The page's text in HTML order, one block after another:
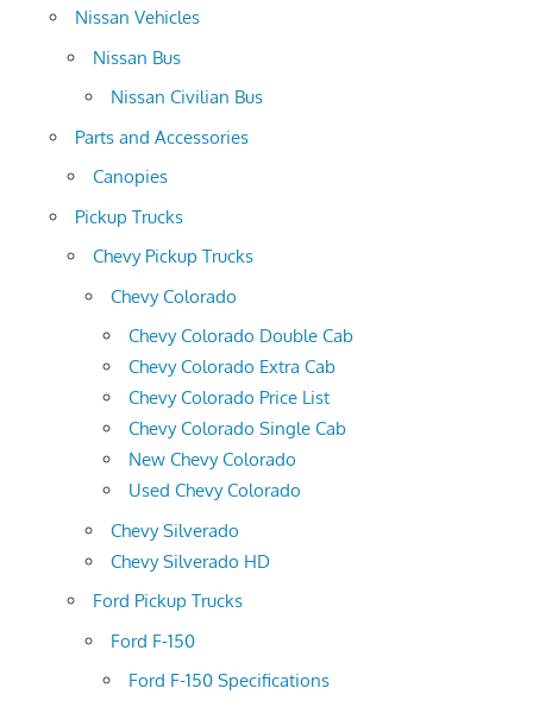
Nissan Vehicles
Nissan Bus
Nissan Civilian Bus
Parts and Accessories
Canopies
Pickup Trucks
Chevy Pickup Trucks
Chevy Colorado
Chevy Colorado Double Cab
Chevy Colorado Extra Cab
Chevy Colorado Price List
Chevy Colorado Single Cab
New Chevy Colorado
Used Chevy Colorado
Chevy Silverado
Chevy Silverado HD
Ford Pickup Trucks
Ford F-150
Ford F-150 Specifications